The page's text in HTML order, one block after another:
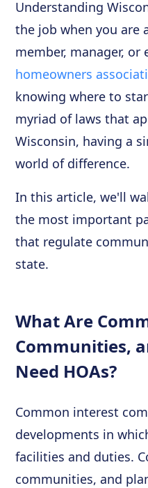
Understanding
the job when you are
member, manager, or
homeowners
knowing where to
myriad of laws that
Wisconsin, having a
world of difference.
In this article, we'll
the most important
that regulate
state.
What Are
Communities,
Need HOAs?
Common interest
developments in
facilities and duties.
communities, and